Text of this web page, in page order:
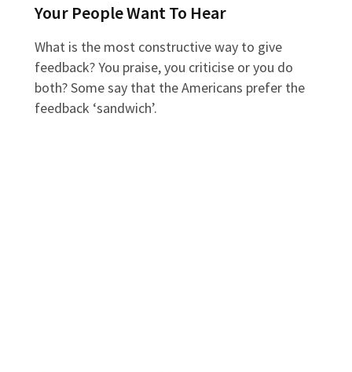
Your People Want To Hear
What is the most constructive way to give
feedback? You praise, you criticise or you do
both? Some say that the Americans prefer the
feedback ‘sandwich’.